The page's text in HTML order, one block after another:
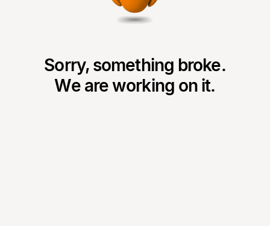
Sorry, something broke.
We are working on it.